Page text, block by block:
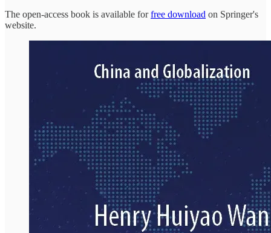
The open-access book is available forfree download on Springer's
website.